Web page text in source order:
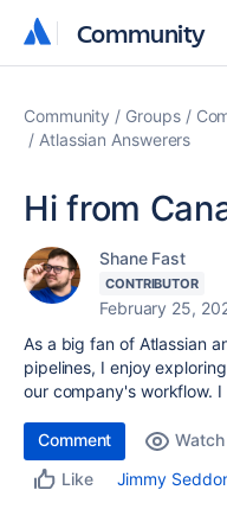
Community
Community
Community Groups
Atlassian Answerers
Hi from
Shane Fast
CONTRIBUTOR
February 25,
As a big fan of Atlassian
pipelines, I enjoy
our company's workflow.
Comment
Watch
Like
Jimmy